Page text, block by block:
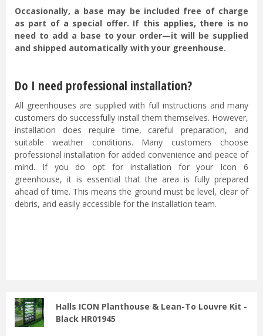
Occasionally, a base may be included free of charge
as part of a special offer. If this applies, there is no
need to add a base to your order—it will be supplied
and shipped automatically with your greenhouse.
Do I need professional installation?
All greenhouses are supplied with full instructions and many
customers do successfully install them themselves. However,
installation does require time, careful preparation, and
suitable weather conditions. Many customers choose
professional installation for added convenience and peace of
mind. If you do opt for installation for your Icon 6
greenhouse, it is essential that the area is fully prepared
ahead of time. This means the ground must be level, clear of
debris, and easily accessible for the installation team.
Halls ICON Planthouse & Lean-To Louvre Kit -
Black HR01945